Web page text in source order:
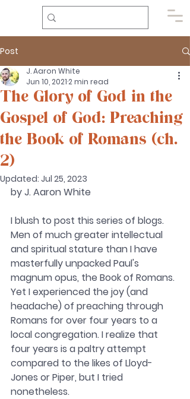
Post
The Glory of God in the
Gospel of God: Preaching
the Book of Romans (ch.
2)
J. Aaron White
Jun 10, 20212 min read
Updated: Jul 25, 2023
by J. Aaron White
I blush to post this series of blogs.
Men of much greater intellectual
and spiritual stature than I have
masterfully unpacked Paul's
magnum opus, the Book of Romans.
Yet I experienced the joy (and
headache) of preaching through
Romans for over four years to a
local congregation. I realize that
four years is a paltry attempt
compared to the likes of Lloyd-
Jones or Piper, but I tried
nonetheless.